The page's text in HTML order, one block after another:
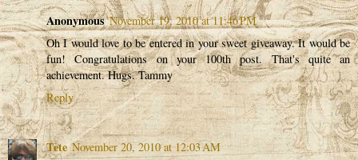
Anonymous November 19, 2010 at 11:46 PM
Oh I would love to be entered in your sweet giveaway. It would be
fun! Congratulations on your 100th post. That's quite an
achievement. Hugs. Tammy
Reply
Tete November 20, 2010 at 12:03 AM